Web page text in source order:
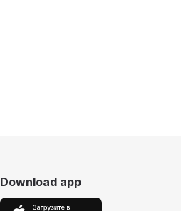
Download app